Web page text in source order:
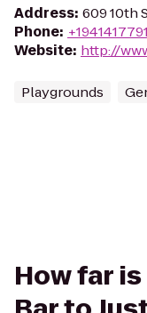
Address: 609 10th
Phone:
Website: http://
Playgrounds
How far